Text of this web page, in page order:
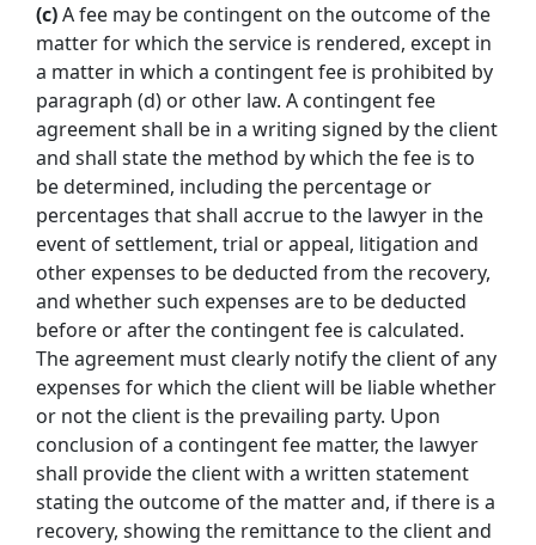
(c)A fee may be contingent on the outcome of the
matter for which the service is rendered, except in
a matter in which a contingent fee is prohibited by
paragraph (d) or other law. A contingent fee
agreement shall be in a writing signed by the client
and shall state the method by which the fee is to
be determined, including the percentage or
percentages that shall accrue to the lawyer in the
event of settlement, trial or appeal, litigation and
other expenses to be deducted from the recovery,
and whether such expenses are to be deducted
before or after the contingent fee is calculated.
The agreement must clearly notify the client of any
expenses for which the client will be liable whether
or not the client is the prevailing party. Upon
conclusion of a contingent fee matter, the lawyer
shall provide the client with a written statement
stating the outcome of the matter and, if there is a
recovery, showing the remittance to the client and